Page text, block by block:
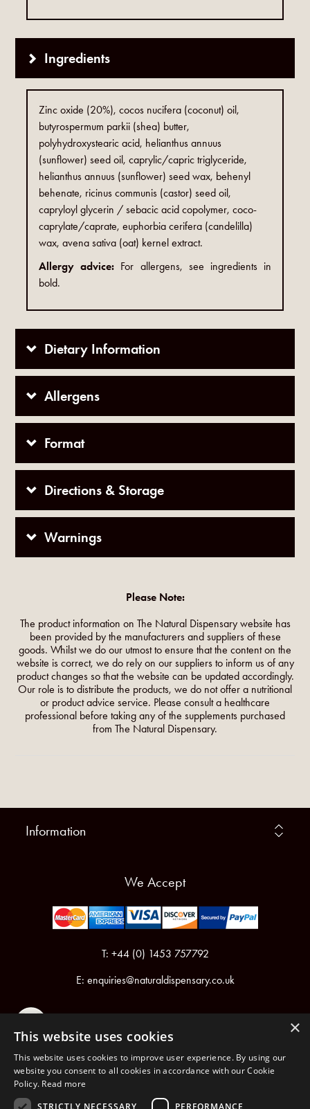
Ingredients
Zinc oxide (20%), cocos nucifera (coconut) oil,
butyrospermum parkii (shea) butter,
polyhydroxystearic acid, helianthus annuus
(sunflower) seed oil, caprylic/capric triglyceride,
helianthus annuus (sunflower) seed wax, behenyl
behenate, ricinus communis (castor) seed oil,
capryloyl glycerin / sebacic acid copolymer, coco-
caprylate/caprate, euphorbia cerifera (candelilla)
wax, avena sativa (oat) kernel extract.
Allergy advice: For allergens, see ingredients in
bold.
Dietary Information
Allergens
Format
Directions & Storage
Warnings
Please Note:
The product information on The Natural Dispensary website has
been provided by the manufacturers and suppliers of these
goods. Whilst we do our utmost to ensure that the content on the
website is correct, we do rely on our suppliers to inform us of any
product changes so that the website can be updated accordingly.
Our role is to distribute the products, we do not offer a nutritional
or product advice service. Please consult a healthcare
professional before taking any of the supplements purchased
from The Natural Dispensary.
Information
We Accept
T: +44 (0) 1453 757792
E: enquiries@naturaldispensary.co.uk
Registered in England & Wales No.6076899
Registered Office: Unit 1, Libbys Drive, Slad Road, Stroud, Gloucestershire, GL5 1RN
×
This website uses cookies
This website uses cookies to improve user experience. By using our
website you consent to all cookies in accordance with our Cookie
Policy. Read more
STRICTLY NECESSARY
PERFORMANCE